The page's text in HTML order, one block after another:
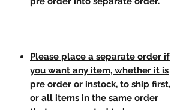
Please place a separate order if
you want any item, whether it is
pre order or instock, to ship first,
or all items in the same order